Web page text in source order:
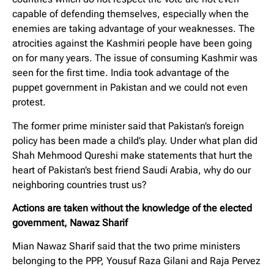
capable of defending themselves, especially when the
enemies are taking advantage of your weaknesses. The
atrocities against the Kashmiri people have been going
on for many years. The issue of consuming Kashmir was
seen for the first time. India took advantage of the
puppet government in Pakistan and we could not even
protest.
The former prime minister said that Pakistan’s foreign
policy has been made a child’s play. Under what plan did
Shah Mehmood Qureshi make statements that hurt the
heart of Pakistan’s best friend Saudi Arabia, why do our
neighboring countries trust us?
Actions are taken without the knowledge of the elected
government, Nawaz Sharif
Mian Nawaz Sharif said that the two prime ministers
belonging to the PPP, Yousuf Raza Gilani and Raja Pervez